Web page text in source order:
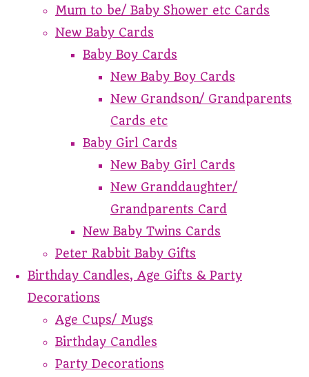
Mum to be/ Baby Shower etc Cards
New Baby Cards
Baby Boy Cards
New Baby Boy Cards
New Grandson/ Grandparents
Cards etc
Baby Girl Cards
New Baby Girl Cards
New Granddaughter/
Grandparents Card
New Baby Twins Cards
Peter Rabbit Baby Gifts
Birthday Candles, Age Gifts & Party
Decorations
Age Cups/ Mugs
Birthday Candles
Party Decorations